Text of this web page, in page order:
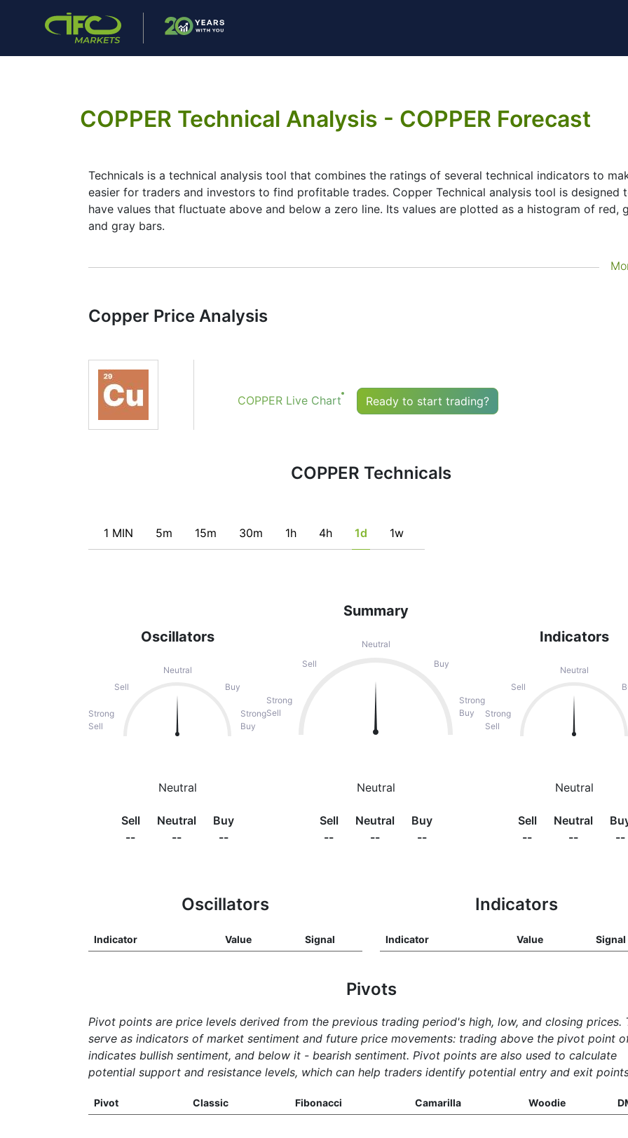
COPPER Technical Analysis - COPPER Forecast
Technicals is a technical analysis tool that combines the ratings of several technical indicators to
easier for traders and investors to find profitable trades. Copper Technical analysis tool is designed
have values that fluctuate above and below a zero line. Its values are plotted as a histogram of red,
and gray bars.
Summary
selection of complementary indicators to make better decisions. Technicals simplifies this task by
combining the most popular indicators and their signals.
recommendations of the Technical Ratings indicator. Recommendations merely indicate the
certain conditions of a set of individual indicators that may help the user to spot potentially
conditions for a transaction, if this is consistent with his/her strategy.
Copper Price Analysis
COPPER Live Chart Ready to start trading?
COPPER Technicals
1 MIN 5m 15m 30m 1h 4h 1d 1w
Oscillators
Neutral
Sell
Buy
Strong
Sell
Strong
Buy
Neutral
Sell
--
Neutral
--
Buy
--
Summary
Neutral
Sell
Buy
Strong
Sell
Strong
Buy
Neutral
Sell
--
Neutral
--
Buy
--
Indicators
Neutral
Sell
Strong
Sell
Neutral
Sell
--
Neutral
--
--
Oscillators
Indicator Value Signal
Indicators
Indicator Value Signal
Pivots
Pivot points are price levels derived from the previous trading period's high, low, and closing prices.
serve as indicators of market sentiment and future price movements: trading above the pivot point
indicates bullish sentiment, and below it - bearish sentiment. Pivot points are also used to calculate
potential support and resistance levels, which can help traders identify potential entry and exit
Pivot Classic Fibonacci Camarilla Woodie